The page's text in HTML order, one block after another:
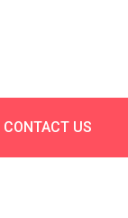
CONTACT US